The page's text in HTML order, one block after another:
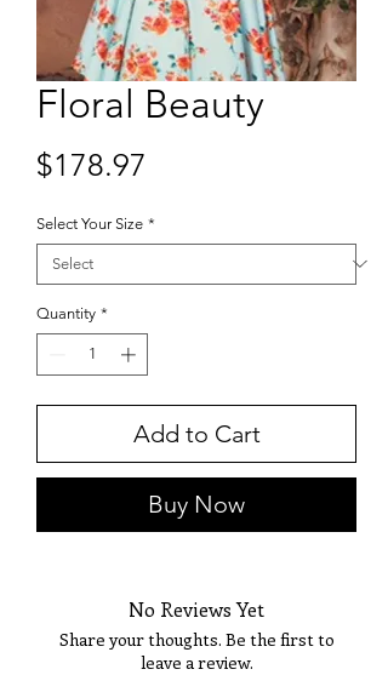
Floral Beauty
$178.97
Select Your Size *
Quantity *
Add to Cart
Buy Now
No Reviews Yet
Share your thoughts. Be the first to
leave a review.